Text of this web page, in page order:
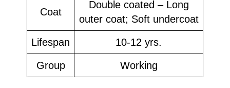
Coat
Double coated – Long
outer coat; Soft undercoat
Lifespan 10-12 yrs.
Group Working